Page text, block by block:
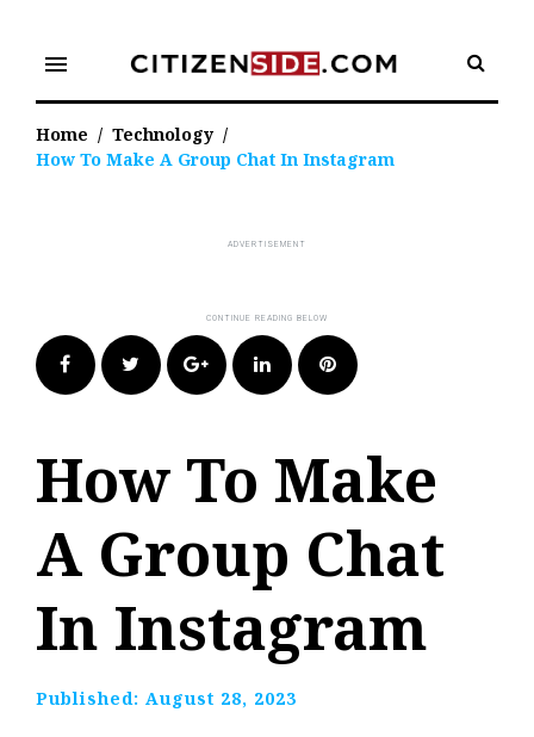
content
menu
Home / Technology /
How To Make A Group Chat In Instagram
FacebookTwitter Google+LinkedIn Pinterest
How To Make
A Group Chat
In Instagram
Published: August 28, 2023